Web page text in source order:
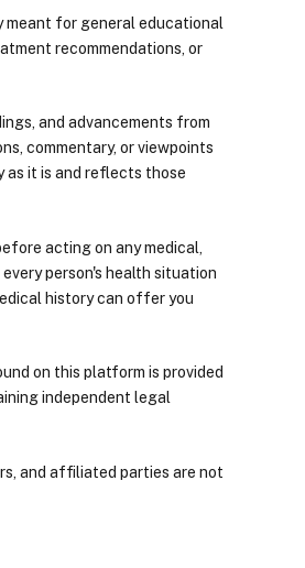
meant for general educational
recommendations, or
and advancements from
commentary, or viewpoints
as it is and reflects those
acting on any medical,
person's health situation
history can offer you
on this platform is provided
independent legal
and affiliated parties are not